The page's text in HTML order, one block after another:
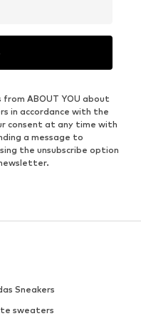
ABOUT YOU about
in accordance with the
consent at any time with
a message to
the unsubscribe option
Sneakers
sweaters